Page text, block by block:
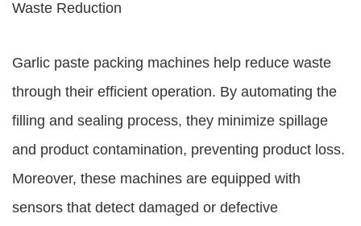
Waste Reduction
Garlic paste packing machines help reduce waste
through their efficient operation. By automating the
filling and sealing process, they minimize spillage
and product contamination, preventing product loss.
Moreover, these machines are equipped with
sensors that detect damaged or defective